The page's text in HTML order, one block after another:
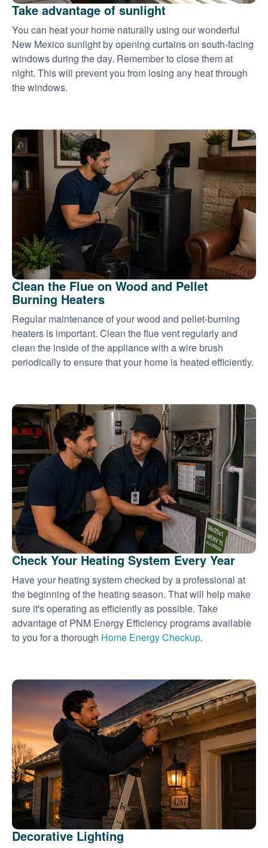
Take advantage of sunlight
You can heat your home naturally using our wonderful
New Mexico sunlight by opening curtains on south-facing
windows during the day. Remember to close them at
night. This will prevent you from losing any heat through
the windows.
Clean the Flue on Wood and Pellet
Burning Heaters
Regular maintenance of your wood and pellet-burning
heaters is important. Clean the flue vent regularly and
clean the inside of the appliance with a wire brush
periodically to ensure that your home is heated efficiently.
Check Your Heating System Every Year
Have your heating system checked by a professional at
the beginning of the heating season. That will help make
sure it's operating as efficiently as possible. Take
advantage of PNM Energy Efficiency programs available
to you for a thorough Home Energy Checkup.
Decorative Lighting